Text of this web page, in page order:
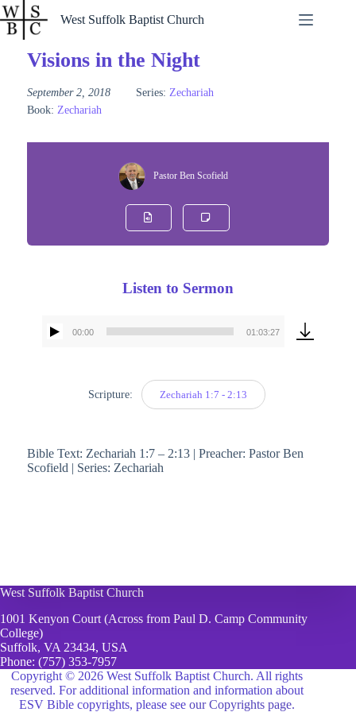
Skip
to
content
West Suffolk Baptist Church
Visions in the Night
September 2, 2018 Series: Zechariah
Book: Zechariah
Pastor Ben Scofield
Listen to Sermon
Audio
00:00 01:03:27
Scripture: Zechariah 1:7 - 2:13
Bible Text: Zechariah 1:7 – 2:13 | Preacher: Pastor Ben
Scofield | Series: Zechariah
West Suffolk Baptist Church
1001 Kenyon Court (Across from Paul D. Camp Community
College)
Suffolk, VA 23434, USA
Phone: (757) 353-7957
Copyright © 2026 West Suffolk Baptist Church. All rights
reserved. For additional information and information about
ESV Bible copyrights, please see our Copyrights page.